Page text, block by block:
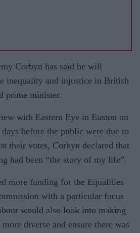
Corbyn has said he will
inequality and injustice in British
prime minister.
with Eastern Eye in Euston on
before the public were due to
their votes, Corbyn declared that
had been “the story of my life”.
more funding for the Equalities
with a particular focus
would also look into making
diverse and ensure there was